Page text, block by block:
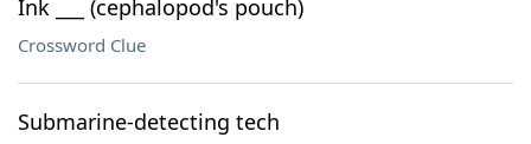
Ink ___ (cephalopod's pouch)
Crossword Clue
Submarine-detecting tech